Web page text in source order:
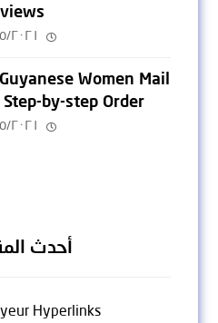
١٢/٠٥/
Women Mail
by-step Order
١٢/٠٥/
أحدث
Hyperlinks